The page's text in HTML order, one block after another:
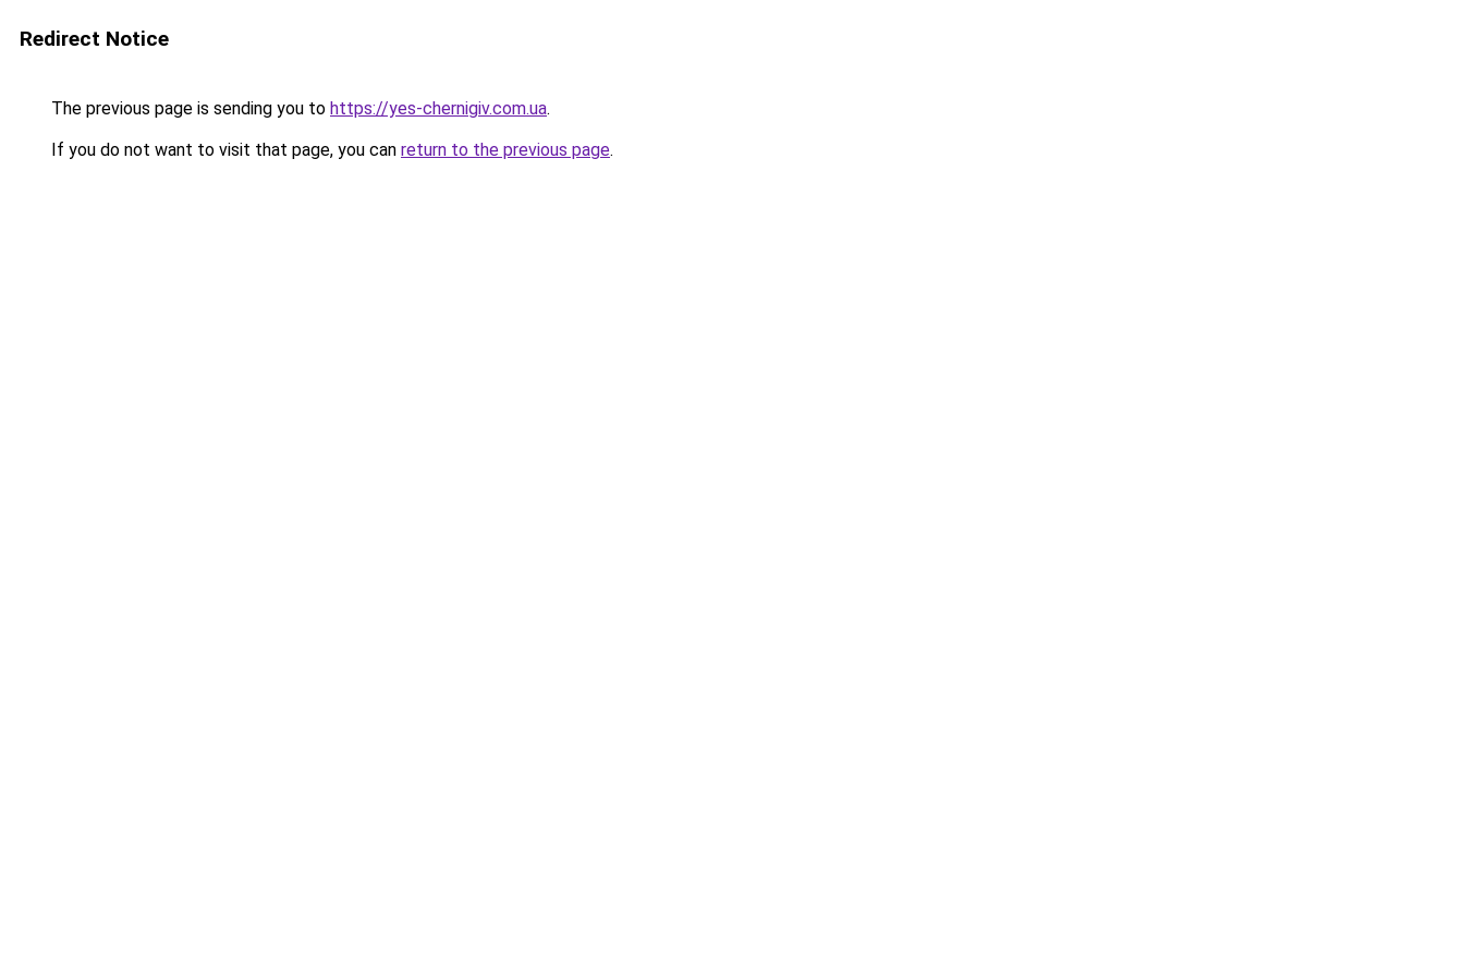
Redirect Notice
The previous page is sending you to https://yes-chernigiv.com.ua.
If you do not want to visit that page, you can return to the previous page.